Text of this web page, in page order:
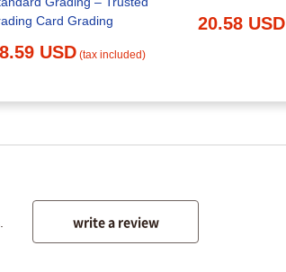
Card Grading
USD (tax included)
20.58 USD
write a review